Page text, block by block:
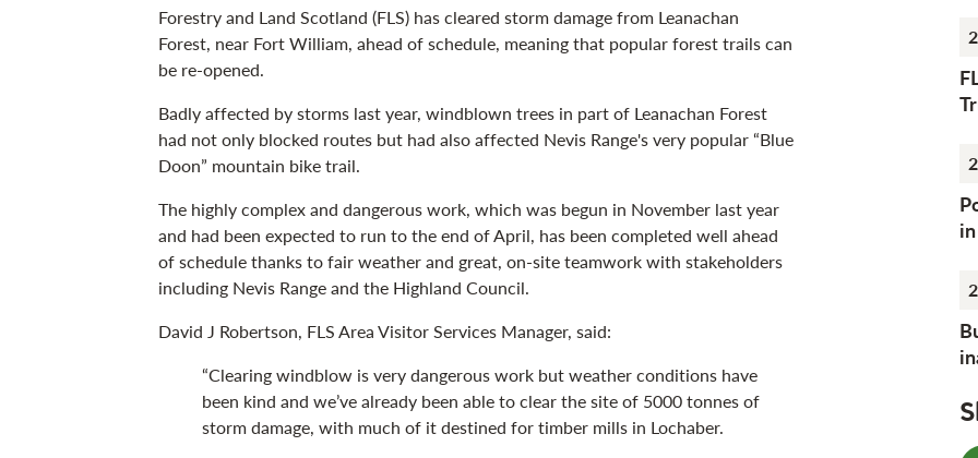
Forestry and Land Scotland (FLS) has cleared storm damage from Leanachan
Forest, near Fort William, ahead of schedule, meaning that popular forest trails can
be re-opened.
Badly affected by storms last year, windblown trees in part of Leanachan Forest
had not only blocked routes but had also affected Nevis Range's very popular “Blue
Doon” mountain bike trail.
The highly complex and dangerous work, which was begun in November last year
and had been expected to run to the end of April, has been completed well ahead
of schedule thanks to fair weather and great, on-site teamwork with stakeholders
including Nevis Range and the Highland Council.
David J Robertson, FLS Area Visitor Services Manager, said:
“Clearing windblow is very dangerous work but weather conditions have
been kind and we’ve already been able to clear the site of 5000 tonnes of
storm damage, with much of it destined for timber mills in Lochaber.